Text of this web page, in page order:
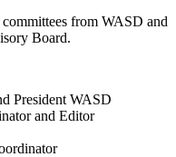
from WASD and
Board.
President WASD
and Editor